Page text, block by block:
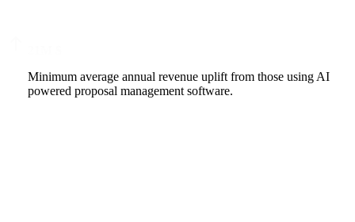
Minimum average annual revenue uplift from those using AI
powered proposal management software.